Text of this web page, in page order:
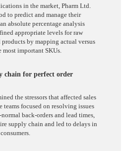
in the market, Pharm Ltd.
to predict and manage their
absolute percentage analysis
appropriate levels for raw
by mapping actual versus
most important SKUs.
chain for perfect order
the stressors that affected sales
teams focused on resolving issues
back-orders and lead times,
supply chain and led to delays in